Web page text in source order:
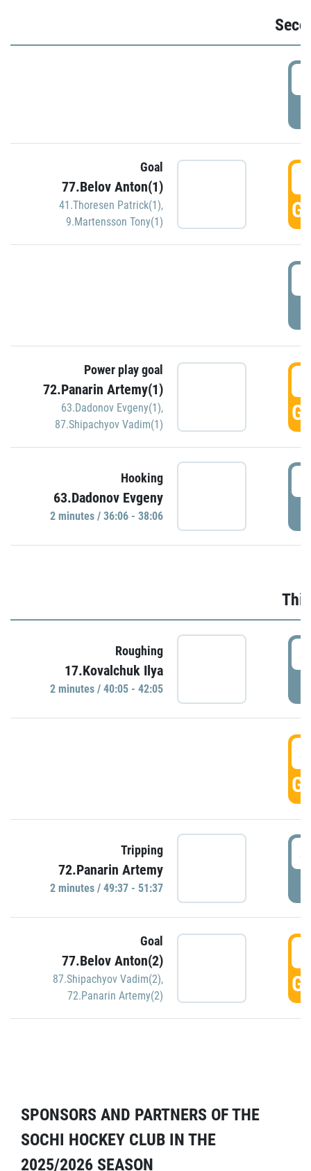
Goal
77.Belov Anton(1)
41.Thoresen Patrick(1),
9.Martensson Tony(1)
Power play goal
72.Panarin Artemy(1)
63.Dadonov Evgeny(1),
87.Shipachyov Vadim(1)
Hooking
63.Dadonov Evgeny
2 minutes / 36:06 - 38:06
Roughing
17.Kovalchuk Ilya
2 minutes / 40:05 - 42:05
Tripping
72.Panarin Artemy
2 minutes / 49:37 - 51:37
Goal
77.Belov Anton(2)
87.Shipachyov Vadim(2),
72.Panarin Artemy(2)
SPONSORS AND PARTNERS OF THE
SOCHI HOCKEY CLUB IN THE
2025/2026 SEASON